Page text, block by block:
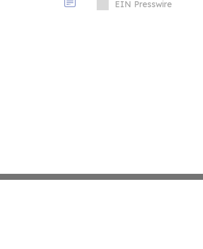
EIN Presswire